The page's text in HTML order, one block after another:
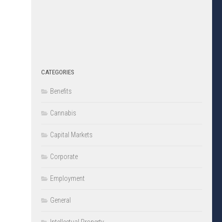
CATEGORIES
Benefits
Cannabis
Capital Markets
Corporate
Employment
General